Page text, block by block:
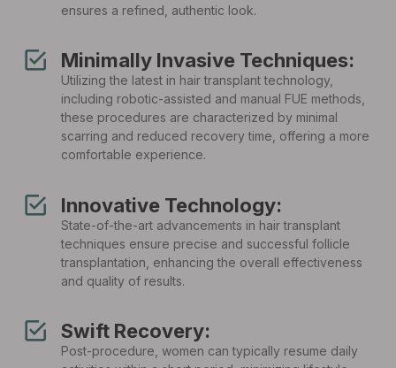
ensures a refined, authentic look.
Minimally Invasive Techniques:
Utilizing the latest in hair transplant technology,
including robotic-assisted and manual FUE methods,
these procedures are characterized by minimal
scarring and reduced recovery time, offering a more
comfortable experience.
Innovative Technology:
State-of-the-art advancements in hair transplant
techniques ensure precise and successful follicle
transplantation, enhancing the overall effectiveness
and quality of results.
Swift Recovery:
Post-procedure, women can typically resume daily